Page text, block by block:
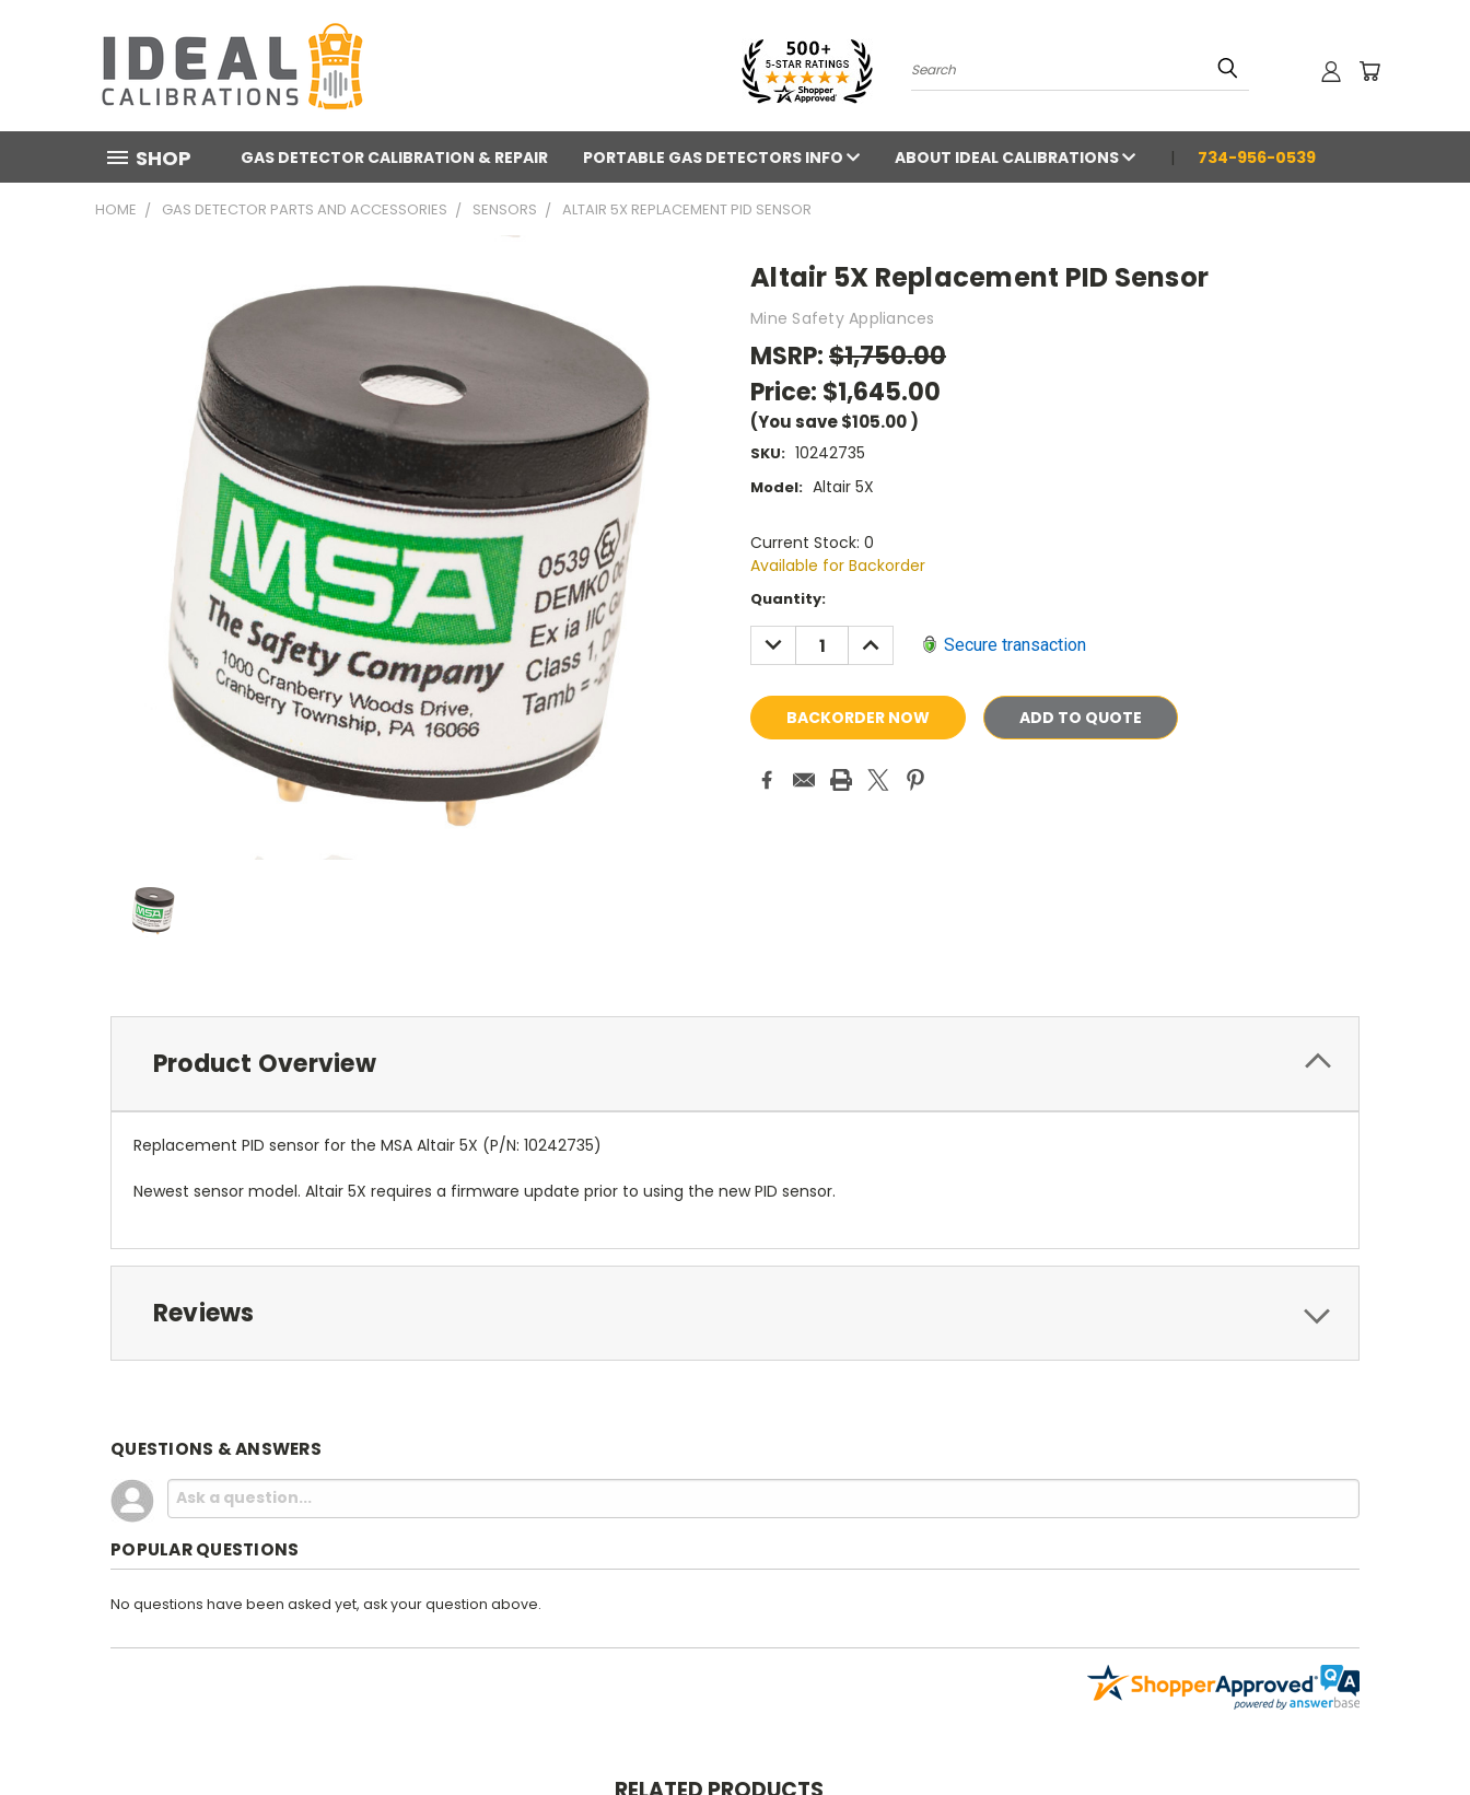
Search
SHOP GAS DETECTOR CALIBRATION & REPAIR PORTABLE GAS DETECTORS INFO ABOUT IDEAL CALIBRATIONS 734-956-0539
HOME GAS DETECTOR PARTS AND ACCESSORIES SENSORS ALTAIR 5X REPLACEMENT PID SENSOR
Altair 5X Replacement PID Sensor
Mine Safety Appliances
MSRP:$1,750.00
Price: $1,645.00
(You save$105.00 )
SKU: 10242735
Model: Altair 5X
Current Stock: 0
Available for Backorder
Current
Quantity:
DECREASE
QUANTITY:
INCREASE
QUANTITY: Secure transaction
ADD TO QUOTE
Product Overview
Replacement PID sensor for the MSA Altair 5X (P/N: 10242735)
Newest sensor model. Altair 5X requires a firmware update prior to using the new PID sensor.
Reviews
QUESTIONS & ANSWERS
POPULAR QUESTIONS
No questions have been asked yet, ask your question above.